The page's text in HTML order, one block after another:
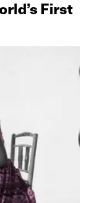
First